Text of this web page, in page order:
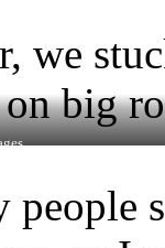
we
big
people